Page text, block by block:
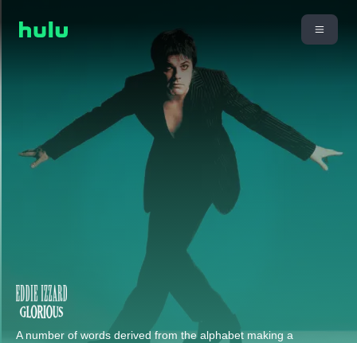
A number of words derived from the alphabet making a